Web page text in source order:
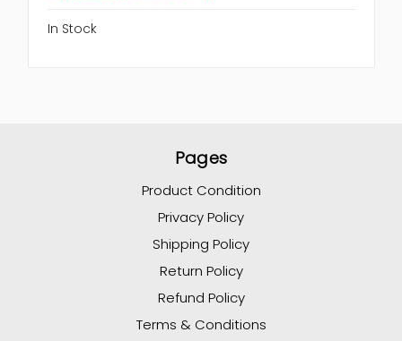
In Stock
Pages
Product Condition
Privacy Policy
Shipping Policy
Return Policy
Refund Policy
Terms & Conditions